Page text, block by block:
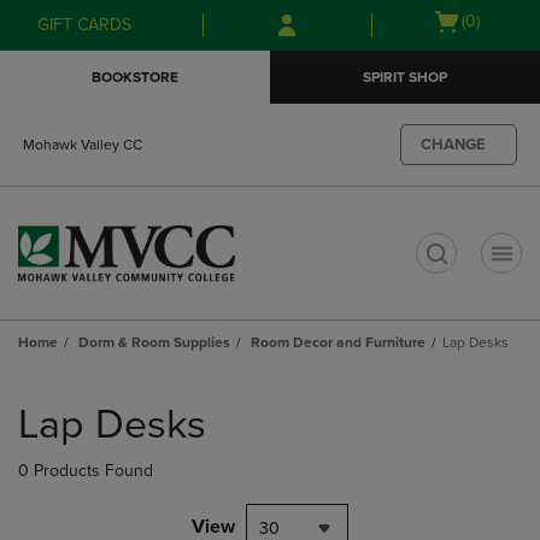
Skip
to
Skip
to
menu
GIFT CARDS
Open
(0)
BOOKSTORE SPIRIT SHOP
Mohawk Valley CC CHANGE
Home Dorm & Room Supplies Room Decor and Furniture Lap Desks
products
Lap Desks
0 Products Found
View 30